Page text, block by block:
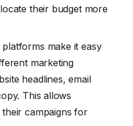
their budget more
make it easy
marketing
headlines, email
This allows
campaigns for